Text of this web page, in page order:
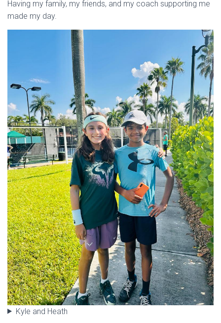
Having my family, my friends, and my coach supporting me
made my day.
Kyle and Heath